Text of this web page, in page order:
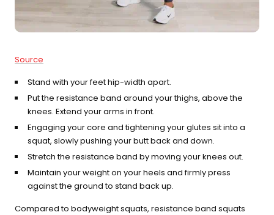
Source
Stand with your feet hip-width apart.
Put the resistance band around your thighs, above the
knees. Extend your arms in front.
Engaging your core and tightening your glutes sit into a
squat, slowly pushing your butt back and down.
Stretch the resistance band by moving your knees out.
Maintain your weight on your heels and firmly press
against the ground to stand back up.
Compared to bodyweight squats, resistance band squats